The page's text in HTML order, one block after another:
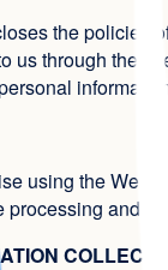
the policies
us through the
using the
processing and